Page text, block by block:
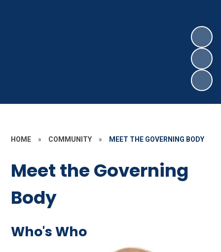
HOME » COMMUNITY » MEET THE GOVERNING BODY
Meet the Governing
Body
Who's Who